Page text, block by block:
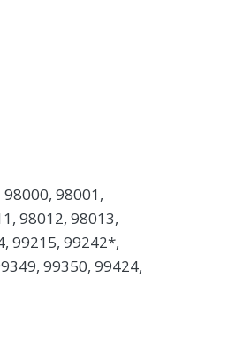
98000, 98001,
98012, 98013,
99215, 99242*,
99350, 99424,